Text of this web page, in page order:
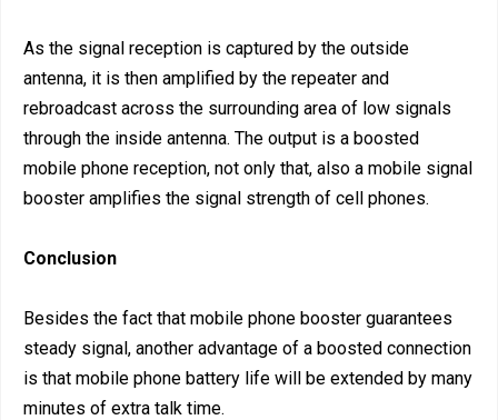
As the signal reception is captured by the outside
antenna, it is then amplified by the repeater and
rebroadcast across the surrounding area of low signals
through the inside antenna. The output is a boosted
mobile phone reception, not only that, also a mobile signal
booster amplifies the signal strength of cell phones.
Conclusion
Besides the fact that mobile phone booster guarantees
steady signal, another advantage of a boosted connection
is that mobile phone battery life will be extended by many
minutes of extra talk time.